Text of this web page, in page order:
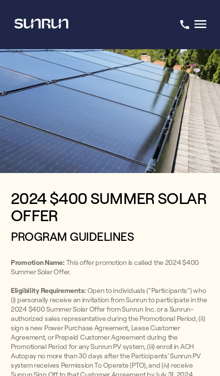
2024 $400 SUMMER SOLAR
OFFER
PROGRAM GUIDELINES
Promotion Name: This offer promotion is called the 2024 $400
Summer Solar Offer.
Eligibility Requirements: Open to individuals (“Participants”) who
(i) personally receive an invitation from Sunrun to participate in the
2024 $400 Summer Solar Offer from Sunrun Inc. or a Sunrun-
authorized sales representative during the Promotional Period, (ii)
sign a new Power Purchase Agreement, Lease Customer
Agreement, or Prepaid Customer Agreement during the
Promotional Period for any Sunrun PV system, (iii) enroll in ACH
Autopay no more than 30 days after the Participants’ Sunrun PV
system receives Permission To Operate (PTO), and (iv) receive